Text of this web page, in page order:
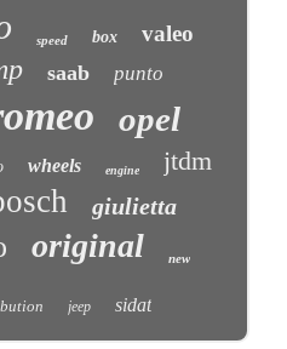
speed box valeo
saab punto
opel
wheels engine jtdm
giulietta
original new
jeep sidat